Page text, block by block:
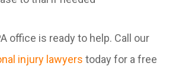
office is ready to help. Call our
injury lawyers today for a free